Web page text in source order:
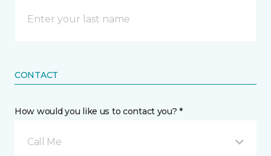
CONTACT
How would you like us to contact you? *
Call Me